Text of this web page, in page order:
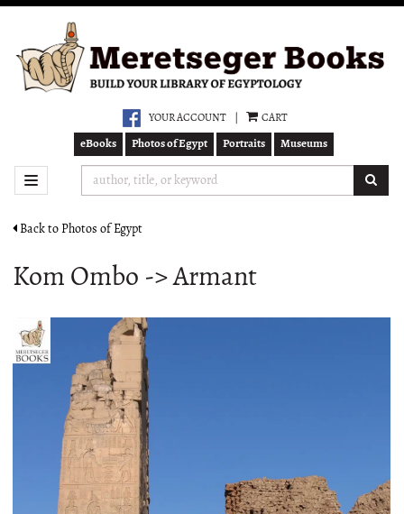
main
content
YOUR ACCOUNT CART
eBooks Photos of Egypt Portraits Museums
TOGGLE NAVIGATION
Back to Photos of Egypt
Kom Ombo -> Armant